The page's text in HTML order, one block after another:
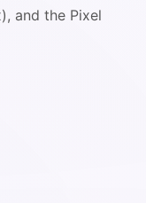
and the Pixel